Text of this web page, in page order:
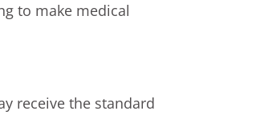
to make medical
receive the standard